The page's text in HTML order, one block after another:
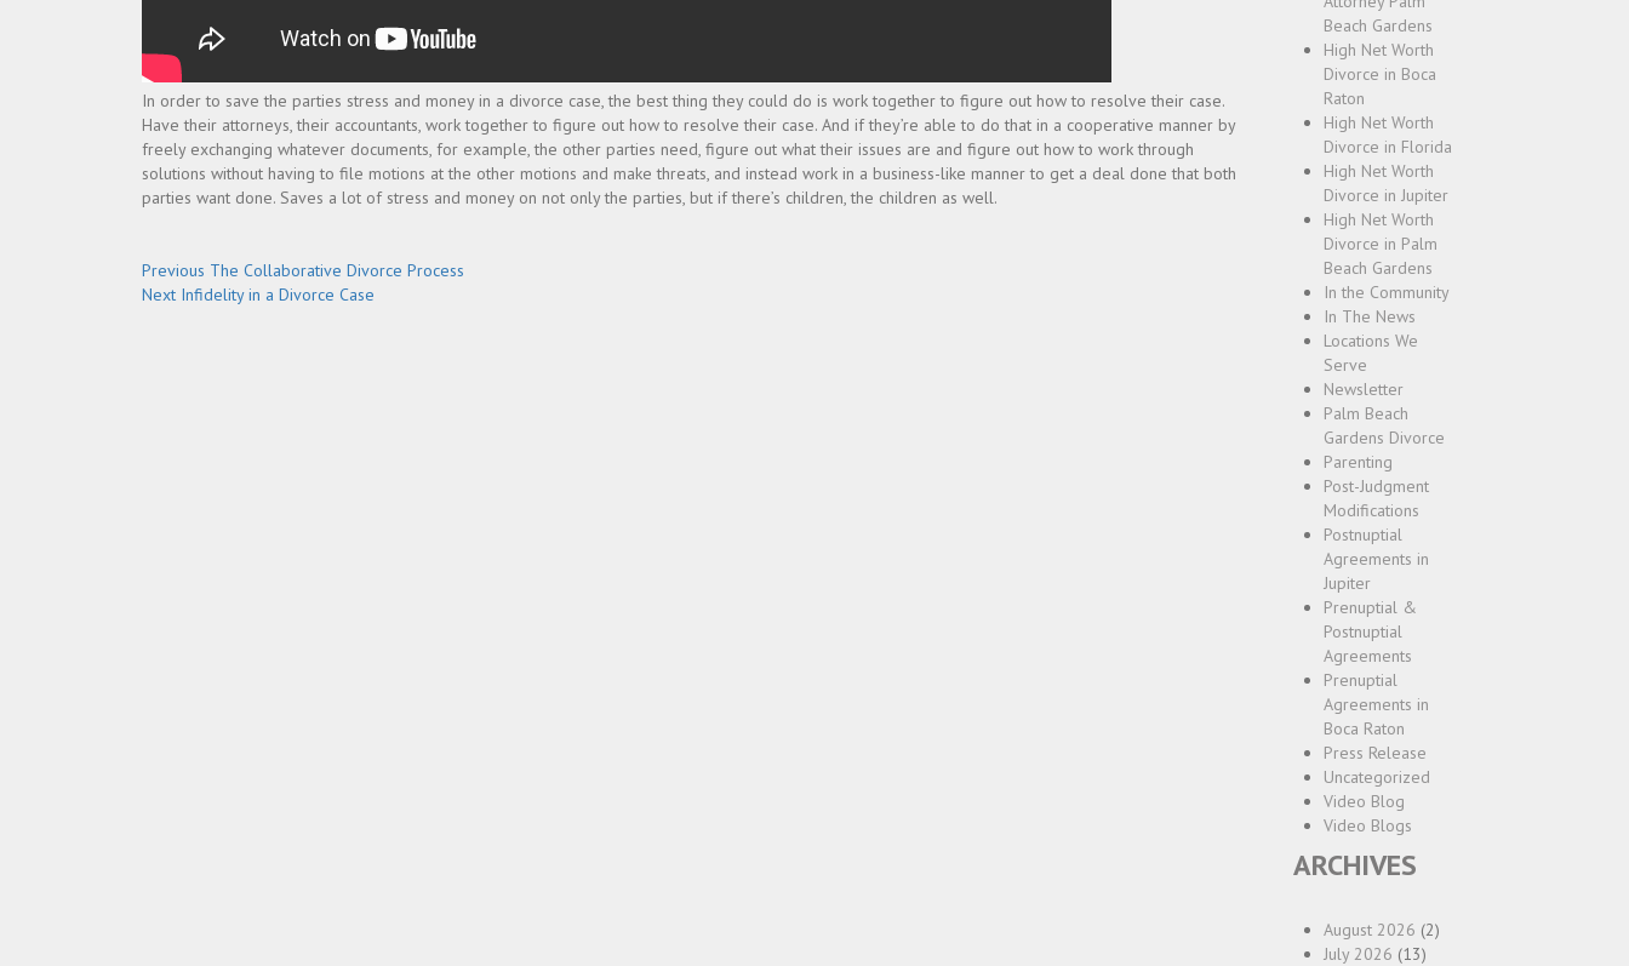
In order to save the parties stress and money in a divorce case, the best thing they could do is work together to figure out how to resolve their case.
Have their attorneys, their accountants, work together to figure out how to resolve their case. And if they’re able to do that in a cooperative manner by
freely exchanging whatever documents, for example, the other parties need, figure out what their issues are and figure out how to work through
solutions without having to file motions at the other motions and make threats, and instead work in a business-like manner to get a deal done that both
parties want done. Saves a lot of stress and money on not only the parties, but if there’s children, the children as well.
Post
navigation
Previous Previous
post:
The Collaborative Divorce Process
Next Next
Infidelity in a Divorce Case
Beach Gardens
High Net Worth
Divorce in Boca
Raton
High Net Worth
Divorce in Florida
High Net Worth
Divorce in Jupiter
High Net Worth
Divorce in Palm
Beach Gardens
In the Community
In The News
Locations We
Serve
Newsletter
Palm Beach
Gardens Divorce
Parenting
Post-Judgment
Modifications
Postnuptial
Agreements in
Jupiter
Prenuptial &
Postnuptial
Agreements
Prenuptial
Agreements in
Boca Raton
Press Release
Uncategorized
Video Blog
Video Blogs
ARCHIVES
August 2026 (2)
July 2026 (13)